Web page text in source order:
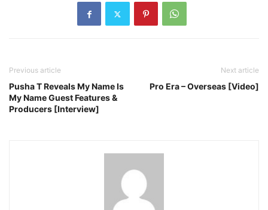
Previous article
Pusha T Reveals My Name Is
My Name Guest Features &
Producers [Interview]
Next article
Pro Era – Overseas [Video]